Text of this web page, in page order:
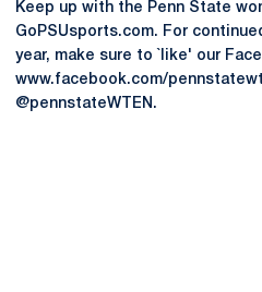
Keep up with the Penn State
GoPSUsports.com. For
year, make sure to `like' our
www.facebook.com/
@pennstateWTEN.